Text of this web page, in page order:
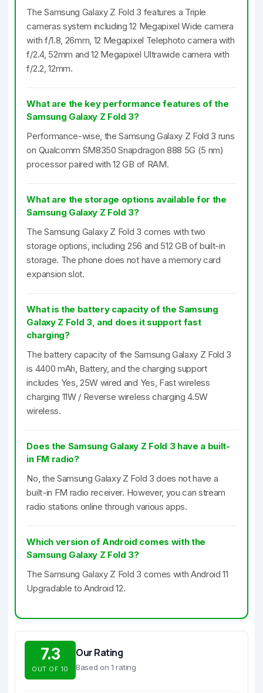
The Samsung Galaxy Z Fold 3 features a Triple
cameras system including 12 Megapixel Wide camera
with f/1.8, 26mm, 12 Megapixel Telephoto camera with
f/2.4, 52mm and 12 Megapixel Ultrawide camera with
f/2.2, 12mm.
What are the key performance features of the
Samsung Galaxy Z Fold 3?
Performance-wise, the Samsung Galaxy Z Fold 3 runs
on Qualcomm SM8350 Snapdragon 888 5G (5 nm)
processor paired with 12 GB of RAM.
What are the storage options available for the
Samsung Galaxy Z Fold 3?
The Samsung Galaxy Z Fold 3 comes with two
storage options, including 256 and 512 GB of built-in
storage. The phone does not have a memory card
expansion slot.
What is the battery capacity of the Samsung
Galaxy Z Fold 3, and does it support fast
charging?
The battery capacity of the Samsung Galaxy Z Fold 3
is 4400 mAh, Battery, and the charging support
includes Yes, 25W wired and Yes, Fast wireless
charging 11W / Reverse wireless charging 4.5W
wireless.
Does the Samsung Galaxy Z Fold 3 have a built-
in FM radio?
No, the Samsung Galaxy Z Fold 3 does not have a
built-in FM radio receiver. However, you can stream
radio stations online through various apps.
Which version of Android comes with the
Samsung Galaxy Z Fold 3?
The Samsung Galaxy Z Fold 3 comes with Android 11
Upgradable to Android 12.
7.3
OUT OF 10
Our Rating
Based on 1 rating